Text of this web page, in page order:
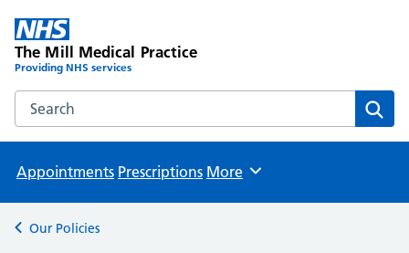
The Mill Medical Practice
Providing NHS services
Search the The Mill Medical Practice website
Appointments Prescriptions Browse
More
Back to
Our Policies